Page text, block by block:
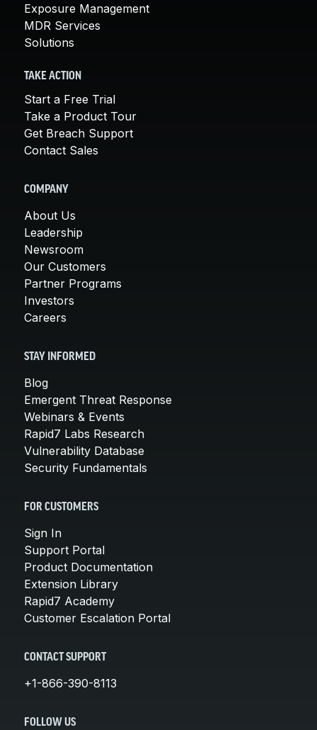
Exposure Management
MDR Services
Solutions
TAKE ACTION
Start a Free Trial
Take a Product Tour
Get Breach Support
Contact Sales
COMPANY
About Us
Leadership
Newsroom
Our Customers
Partner Programs
Investors
Careers
STAY INFORMED
Blog
Emergent Threat Response
Webinars & Events
Rapid7 Labs Research
Vulnerability Database
Security Fundamentals
FOR CUSTOMERS
Sign In
Support Portal
Product Documentation
Extension Library
Rapid7 Academy
Customer Escalation Portal
CONTACT SUPPORT
+1-866-390-8113
FOLLOW US